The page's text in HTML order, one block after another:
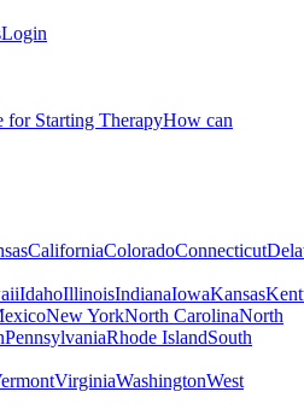
Login
for Starting TherapyHow can
CaliforniaColoradoConnecticut
IdahoIllinoisIndianaIowaKansas
New YorkNorth CarolinaNorth
PennsylvaniaRhode IslandSouth
VirginiaWashingtonWest